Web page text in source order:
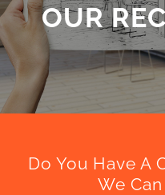
OUR
Do You Have A
We